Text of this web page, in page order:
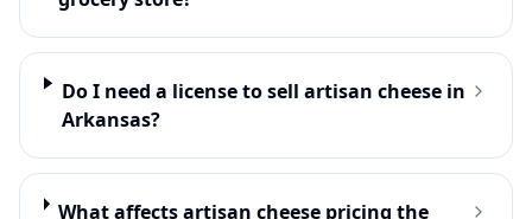
Do I need a license to sell artisan cheese in
Arkansas?
What affects artisan cheese pricing the